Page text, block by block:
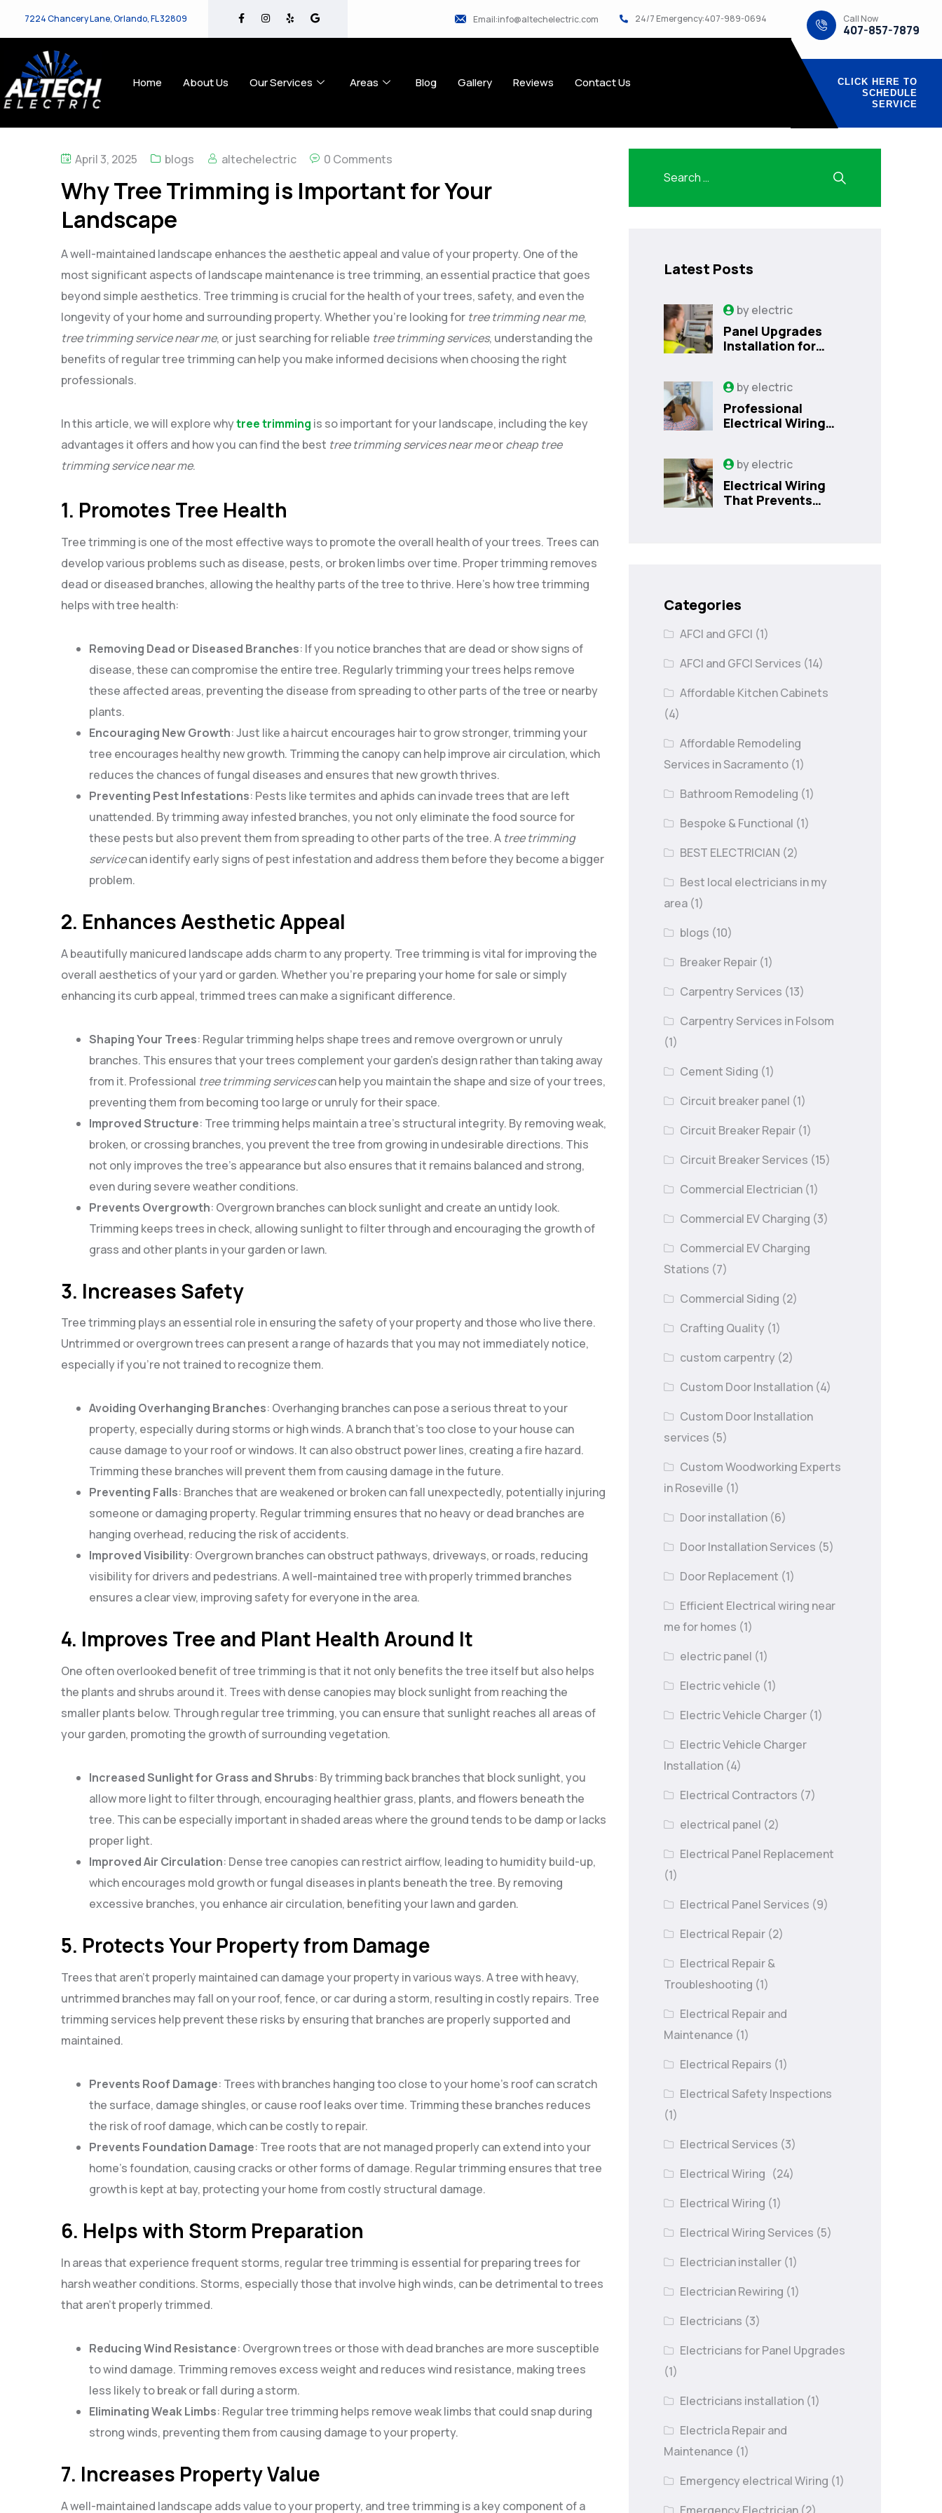
7224 Chancery Lane, Orlando, FL 32809 Email:info@altechelectric.com 24/7 Emergency:407-989-0694 Call Now
407-857-7879
Home About Us Our Services Areas Blog Gallery Reviews Contact Us
CLICK HERE TO
SCHEDULE
SERVICE
April 3, 2025 blogs altechelectric 0 Comments
Why Tree Trimming is Important for Your
Landscape
A well-maintained landscape enhances the aesthetic appeal and value of your property. One of the
most significant aspects of landscape maintenance is tree trimming, an essential practice that goes
beyond simple aesthetics. Tree trimming is crucial for the health of your trees, safety, and even the
longevity of your home and surrounding property. Whether you’re looking for tree trimming near me,
tree trimming service near me, or just searching for reliable tree trimming services, understanding the
benefits of regular tree trimming can help you make informed decisions when choosing the right
professionals.
In this article, we will explore whytree trimming is so important for your landscape, including the key
advantages it offers and how you can find the best tree trimming services near meorcheap tree
trimming service near me.
1. Promotes Tree Health
Tree trimming is one of the most effective ways to promote the overall health of your trees. Trees can
develop various problems such as disease, pests, or broken limbs over time. Proper trimming removes
dead or diseased branches, allowing the healthy parts of the tree to thrive. Here’s how tree trimming
helps with tree health:
Removing Dead or Diseased Branches: If you notice branches that are dead or show signs of
disease, these can compromise the entire tree. Regularly trimming your trees helps remove
these affected areas, preventing the disease from spreading to other parts of the tree or nearby
plants.
Encouraging New Growth: Just like a haircut encourages hair to grow stronger, trimming your
tree encourages healthy new growth. Trimming the canopy can help improve air circulation, which
reduces the chances of fungal diseases and ensures that new growth thrives.
Preventing Pest Infestations: Pests like termites and aphids can invade trees that are left
unattended. By trimming away infested branches, you not only eliminate the food source for
these pests but also prevent them from spreading to other parts of the tree. A tree trimming
servicecan identify early signs of pest infestation and address them before they become a bigger
problem.
2. Enhances Aesthetic Appeal
A beautifully manicured landscape adds charm to any property. Tree trimming is vital for improving the
overall aesthetics of your yard or garden. Whether you’re preparing your home for sale or simply
enhancing its curb appeal, trimmed trees can make a significant difference.
Shaping Your Trees: Regular trimming helps shape trees and remove overgrown or unruly
branches. This ensures that your trees complement your garden’s design rather than taking away
from it. Professional tree trimming servicescan help you maintain the shape and size of your trees,
preventing them from becoming too large or unruly for their space.
Improved Structure: Tree trimming helps maintain a tree’s structural integrity. By removing weak,
broken, or crossing branches, you prevent the tree from growing in undesirable directions. This
not only improves the tree’s appearance but also ensures that it remains balanced and strong,
even during severe weather conditions.
Prevents Overgrowth: Overgrown branches can block sunlight and create an untidy look.
Trimming keeps trees in check, allowing sunlight to filter through and encouraging the growth of
grass and other plants in your garden or lawn.
3. Increases Safety
Tree trimming plays an essential role in ensuring the safety of your property and those who live there.
Untrimmed or overgrown trees can present a range of hazards that you may not immediately notice,
especially if you’re not trained to recognize them.
Avoiding Overhanging Branches: Overhanging branches can pose a serious threat to your
property, especially during storms or high winds. A branch that’s too close to your house can
cause damage to your roof or windows. It can also obstruct power lines, creating a fire hazard.
Trimming these branches will prevent them from causing damage in the future.
Preventing Falls: Branches that are weakened or broken can fall unexpectedly, potentially injuring
someone or damaging property. Regular trimming ensures that no heavy or dead branches are
hanging overhead, reducing the risk of accidents.
Improved Visibility: Overgrown branches can obstruct pathways, driveways, or roads, reducing
visibility for drivers and pedestrians. A well-maintained tree with properly trimmed branches
ensures a clear view, improving safety for everyone in the area.
4. Improves Tree and Plant Health Around It
One often overlooked benefit of tree trimming is that it not only benefits the tree itself but also helps
the plants and shrubs around it. Trees with dense canopies may block sunlight from reaching the
smaller plants below. Through regular tree trimming, you can ensure that sunlight reaches all areas of
your garden, promoting the growth of surrounding vegetation.
Increased Sunlight for Grass and Shrubs: By trimming back branches that block sunlight, you
allow more light to filter through, encouraging healthier grass, plants, and flowers beneath the
tree. This can be especially important in shaded areas where the ground tends to be damp or lacks
proper light.
Improved Air Circulation: Dense tree canopies can restrict airflow, leading to humidity build-up,
which encourages mold growth or fungal diseases in plants beneath the tree. By removing
excessive branches, you enhance air circulation, benefiting your lawn and garden.
5. Protects Your Property from Damage
Trees that aren’t properly maintained can damage your property in various ways. A tree with heavy,
untrimmed branches may fall on your roof, fence, or car during a storm, resulting in costly repairs. Tree
trimming services help prevent these risks by ensuring that branches are properly supported and
maintained.
Prevents Roof Damage: Trees with branches hanging too close to your home’s roof can scratch
the surface, damage shingles, or cause roof leaks over time. Trimming these branches reduces
the risk of roof damage, which can be costly to repair.
Prevents Foundation Damage: Tree roots that are not managed properly can extend into your
home’s foundation, causing cracks or other forms of damage. Regular trimming ensures that tree
growth is kept at bay, protecting your home from costly structural damage.
6. Helps with Storm Preparation
In areas that experience frequent storms, regular tree trimming is essential for preparing trees for
harsh weather conditions. Storms, especially those that involve high winds, can be detrimental to trees
that aren’t properly trimmed.
Reducing Wind Resistance: Overgrown trees or those with dead branches are more susceptible
to wind damage. Trimming removes excess weight and reduces wind resistance, making trees
less likely to break or fall during a storm.
Eliminating Weak Limbs: Regular tree trimming helps remove weak limbs that could snap during
strong winds, preventing them from causing damage to your property.
7. Increases Property Value
A well-maintained landscape adds value to your property, and tree trimming is a key component of a
Latest Posts
byelectric
Panel Upgrades
Installation for
byelectric
Professional
Electrical Wiring
Issues | Sanford,
FL
byelectric
Electrical Wiring
That Prevents
Categories
AFCI and GFCI (1)
AFCI and GFCI Services (14)
Affordable Kitchen Cabinets
(4)
Affordable Remodeling
Services in Sacramento (1)
Bathroom Remodeling (1)
Bespoke & Functional (1)
BEST ELECTRICIAN (2)
Best local electricians in my
area (1)
blogs (10)
Breaker Repair (1)
Carpentry Services (13)
Carpentry Services in Folsom
(1)
Cement Siding (1)
Circuit breaker panel (1)
Circuit Breaker Repair (1)
Circuit Breaker Services (15)
Commercial Electrician (1)
Commercial EV Charging (3)
Commercial EV Charging
Stations (7)
Commercial Siding (2)
Crafting Quality (1)
custom carpentry (2)
Custom Door Installation (4)
Custom Door Installation
services (5)
Custom Woodworking Experts
in Roseville (1)
Door installation (6)
Door Installation Services (5)
Door Replacement (1)
Efficient Electrical wiring near
me for homes (1)
electric panel (1)
Electric vehicle (1)
Electric Vehicle Charger (1)
Electric Vehicle Charger
Installation (4)
Electrical Contractors (7)
electrical panel (2)
Electrical Panel Replacement
(1)
Electrical Panel Services (9)
Electrical Repair (2)
Electrical Repair &
Troubleshooting (1)
Electrical Repair and
Maintenance (1)
Electrical Repairs (1)
Electrical Safety Inspections
(1)
Electrical Services (3)
Electrical Wiring (24)
Electrical Wiring (1)
Electrical Wiring Services (5)
Electrician installer (1)
Electrician Rewiring (1)
Electricians (3)
Electricians for Panel Upgrades
(1)
Electricians installation (1)
Electricla Repair and
Maintenance (1)
Emergency electrical Wiring (1)